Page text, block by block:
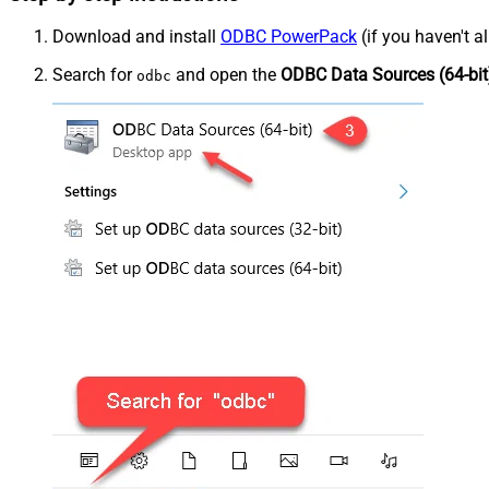
Download and install ODBC PowerPack (if you haven't
Search for odbc and open the ODBC Data Sources (64-